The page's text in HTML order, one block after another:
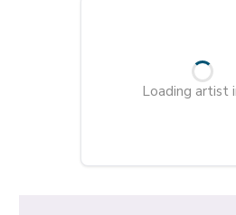
Loading artist